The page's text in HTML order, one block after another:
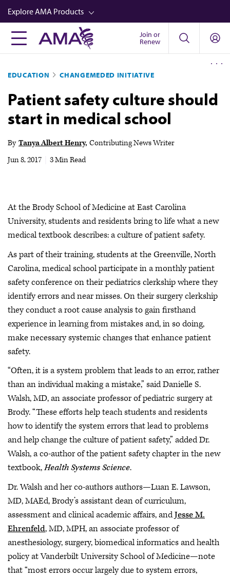
Skip
to
main
content
Explore AMA Products
FREIDA™
Career Advancement
AMA Physician Profiles
Well-Being
CPT®
Join or
Renew
EDUCATION CHANGEMEDED INITIATIVE
Patient safety culture should
start in medical school
By Tanya Albert Henry Contributing News Writer
Jun 8, 2017
3 Min Read
At the Brody School of Medicine at East Carolina
University, students and residents bring to life what a new
medical textbook describes: a culture of patient safety.
As part of their training, students at the Greenville, North
Carolina, medical school participate in a monthly patient
safety conference on their pediatrics clerkship where they
identify errors and near misses. On their surgery clerkship
they conduct a root cause analysis to gain firsthand
experience in learning from mistakes and, in so doing,
make necessary systemic changes that enhance patient
safety.
“Often, it is a system problem that leads to an error, rather
than an individual making a mistake,” said Danielle S.
Walsh, MD, an associate professor of pediatric surgery at
Brody. “These efforts help teach students and residents
how to identify the system errors that lead to problems
and help change the culture of patient safety,” added Dr.
Walsh, a co-author of the patient safety chapter in the new
textbook,Health Systems Science.
Dr. Walsh and her co-authors authors—Luan E. Lawson,
MD, MAEd, Brody’s assistant dean of curriculum,
assessment and clinical academic affairs, andJesse M.
Ehrenfeld, MD, MPH, an associate professor of
anesthesiology, surgery, biomedical informatics and health
policy at Vanderbilt University School of Medicine—note
that “most errors occur largely due to system errors,